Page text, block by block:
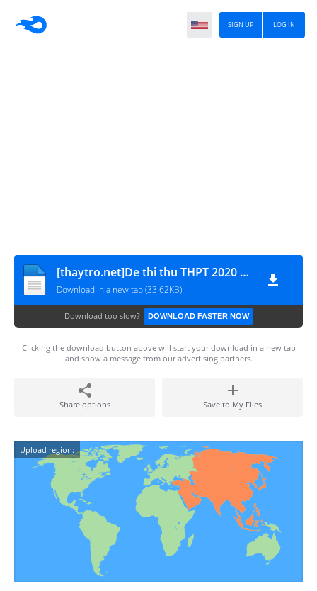
LOG IN
SIGN UP
[thaytro.net]De thi thu THPT 2020 mon Anh tinh Bac Giang
Download in a new tab (33.62KB)
Download too slow? DOWNLOAD FASTER NOW
Clicking the download button above will start your download in a new tab
and show a message from our advertising partners.
Share options Save to My Files
Upload region: